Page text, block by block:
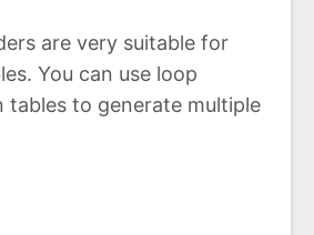
are very suitable for
You can use loop
tables to generate multiple